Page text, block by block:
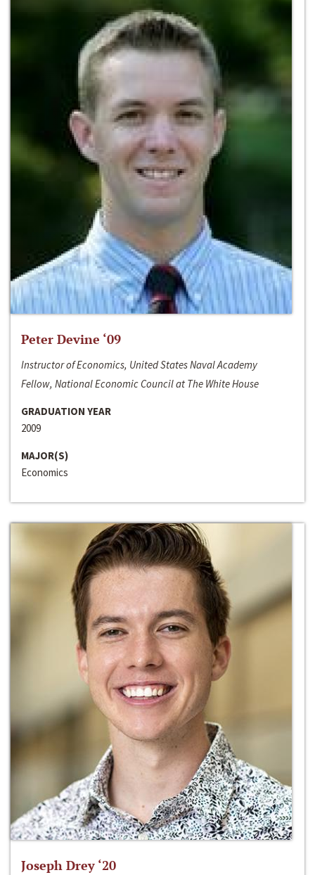
Peter Devine ‘09
Instructor of Economics, United States Naval Academy
Fellow, National Economic Council at The White House
GRADUATION YEAR
2009
MAJOR(S)
Economics
Joseph Drey ‘20